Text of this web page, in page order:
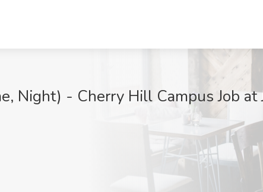
Night) - Cherry Hill Campus Job at